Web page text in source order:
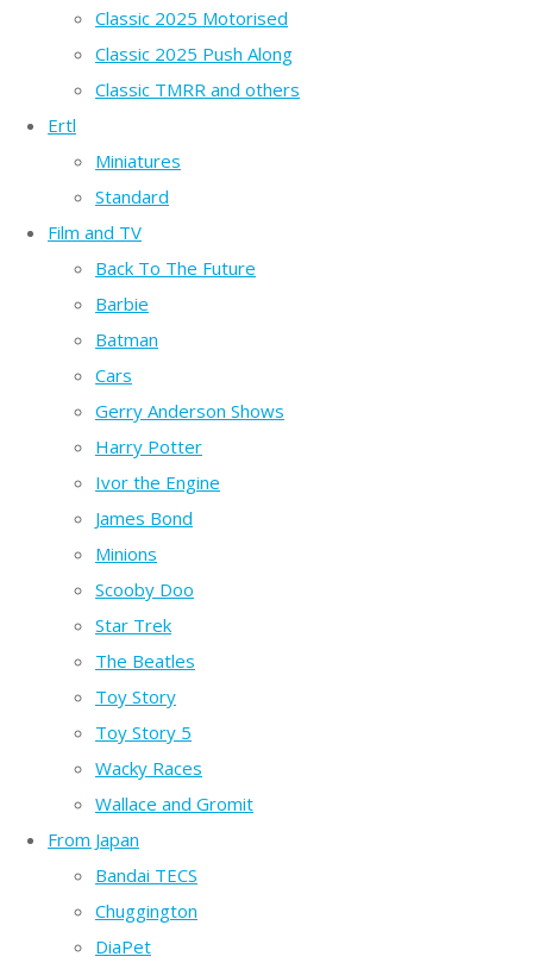
Classic 2025 Motorised
Classic 2025 Push Along
Classic TMRR and others
Ertl
Miniatures
Standard
Film and TV
Back To The Future
Barbie
Batman
Cars
Gerry Anderson Shows
Harry Potter
Ivor the Engine
James Bond
Minions
Scooby Doo
Star Trek
The Beatles
Toy Story
Toy Story 5
Wacky Races
Wallace and Gromit
From Japan
Bandai TECS
Chuggington
DiaPet